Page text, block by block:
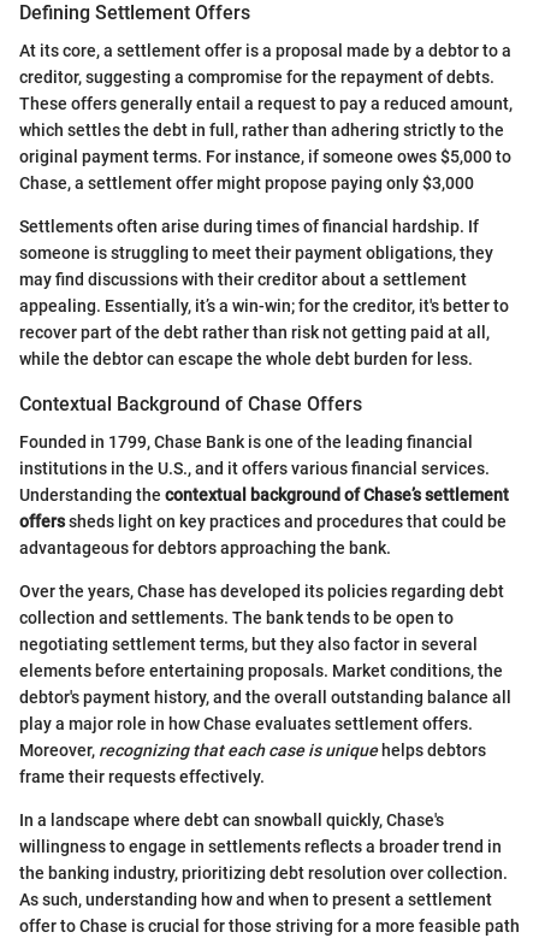
Defining Settlement Offers
At its core, a settlement offer is a proposal made by a debtor to a
creditor, suggesting a compromise for the repayment of debts.
These offers generally entail a request to pay a reduced amount,
which settles the debt in full, rather than adhering strictly to the
original payment terms. For instance, if someone owes $5,000 to
Chase, a settlement offer might propose paying only $3,000
Settlements often arise during times of financial hardship. If
someone is struggling to meet their payment obligations, they
may find discussions with their creditor about a settlement
appealing. Essentially, it’s a win-win; for the creditor, it's better to
recover part of the debt rather than risk not getting paid at all,
while the debtor can escape the whole debt burden for less.
Contextual Background of Chase Offers
Founded in 1799, Chase Bank is one of the leading financial
institutions in the U.S., and it offers various financial services.
Understanding the contextual background of Chase’s settlement
offerssheds light on key practices and procedures that could be
advantageous for debtors approaching the bank.
Over the years, Chase has developed its policies regarding debt
collection and settlements. The bank tends to be open to
negotiating settlement terms, but they also factor in several
elements before entertaining proposals. Market conditions, the
debtor's payment history, and the overall outstanding balance all
play a major role in how Chase evaluates settlement offers.
Moreover, recognizing that each case is uniquehelps debtors
frame their requests effectively.
In a landscape where debt can snowball quickly, Chase's
willingness to engage in settlements reflects a broader trend in
the banking industry, prioritizing debt resolution over collection.
As such, understanding how and when to present a settlement
offer to Chase is crucial for those striving for a more feasible path